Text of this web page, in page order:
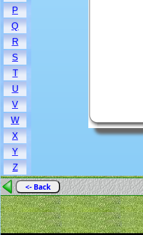
P
Q
R
S
T
U
V
W
X
Y
Z
<- Back